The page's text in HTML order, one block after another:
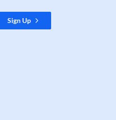
Sign Up